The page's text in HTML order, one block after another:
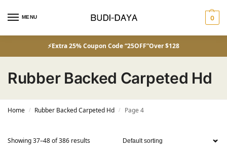
MENU 0
⚡Extra 25% Coupon Code “25OFF”Over $128
Rubber Backed Carpeted Hd
Home / Rubber Backed Carpeted Hd / Page 4
Showing 37–48 of 386 results